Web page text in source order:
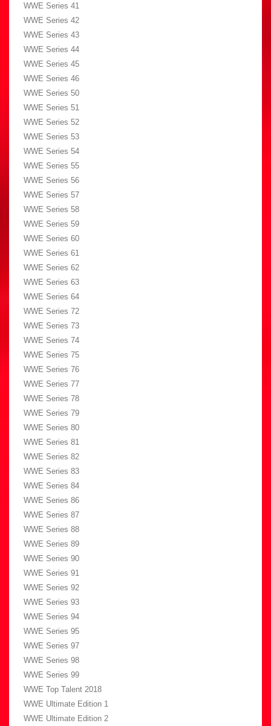
WWE Series 41
WWE Series 42
WWE Series 43
WWE Series 44
WWE Series 45
WWE Series 46
WWE Series 50
WWE Series 51
WWE Series 52
WWE Series 53
WWE Series 54
WWE Series 55
WWE Series 56
WWE Series 57
WWE Series 58
WWE Series 59
WWE Series 60
WWE Series 61
WWE Series 62
WWE Series 63
WWE Series 64
WWE Series 72
WWE Series 73
WWE Series 74
WWE Series 75
WWE Series 76
WWE Series 77
WWE Series 78
WWE Series 79
WWE Series 80
WWE Series 81
WWE Series 82
WWE Series 83
WWE Series 84
WWE Series 86
WWE Series 87
WWE Series 88
WWE Series 89
WWE Series 90
WWE Series 91
WWE Series 92
WWE Series 93
WWE Series 94
WWE Series 95
WWE Series 97
WWE Series 98
WWE Series 99
WWE Top Talent 2018
WWE Ultimate Edition 1
WWE Ultimate Edition 2